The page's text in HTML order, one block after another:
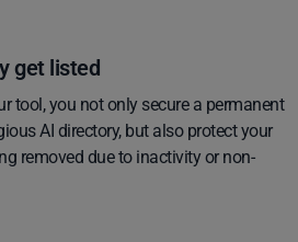
get listed
tool, you not only secure a permanent
AI directory, but also protect your
removed due to inactivity or non-